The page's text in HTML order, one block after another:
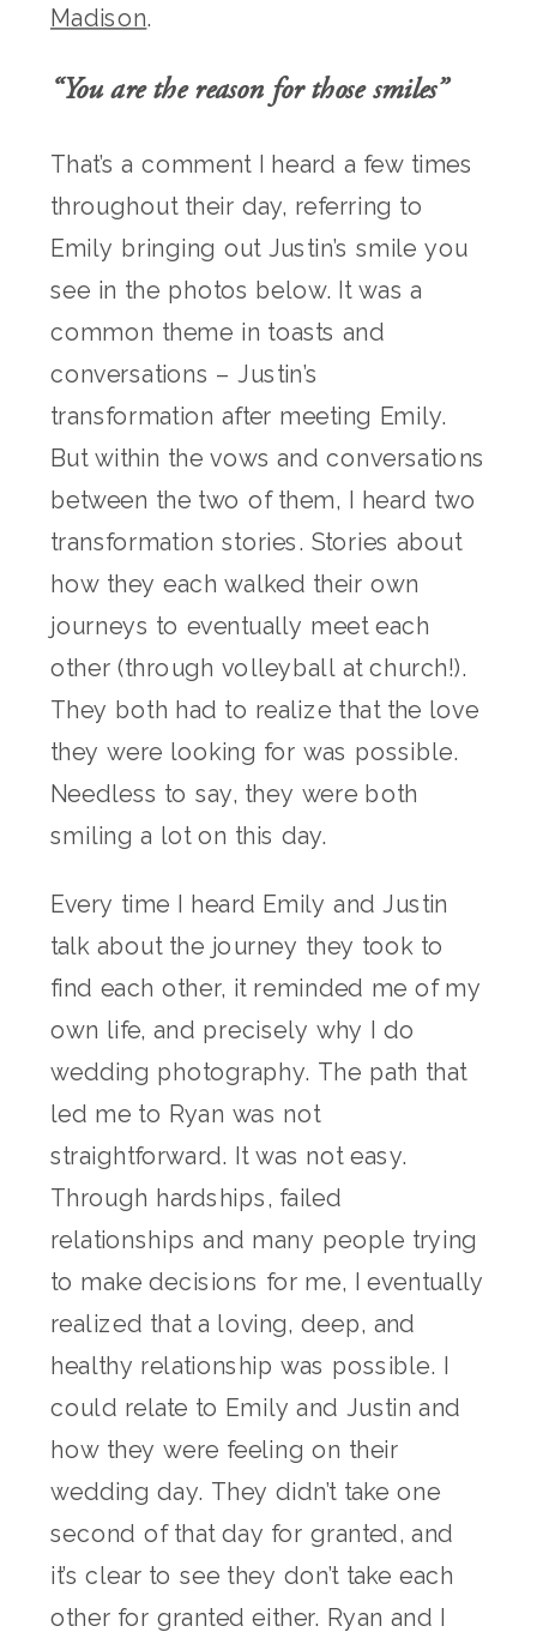
Madison.
“You are the reason for those smiles”
That’s a comment I heard a few times
throughout their day, referring to
Emily bringing out Justin’s smile you
see in the photos below. It was a
common theme in toasts and
conversations – Justin’s
transformation after meeting Emily.
But within the vows and conversations
between the two of them, I heard two
transformation stories. Stories about
how they each walked their own
journeys to eventually meet each
other (through volleyball at church!).
They both had to realize that the love
they were looking for was possible.
Needless to say, they were both
smiling a lot on this day.
Every time I heard Emily and Justin
talk about the journey they took to
find each other, it reminded me of my
own life, and precisely why I do
wedding photography. The path that
led me to Ryan was not
straightforward. It was not easy.
Through hardships, failed
relationships and many people trying
to make decisions for me, I eventually
realized that a loving, deep, and
healthy relationship was possible. I
could relate to Emily and Justin and
how they were feeling on their
wedding day. They didn’t take one
second of that day for granted, and
it’s clear to see they don’t take each
other for granted either. Ryan and I